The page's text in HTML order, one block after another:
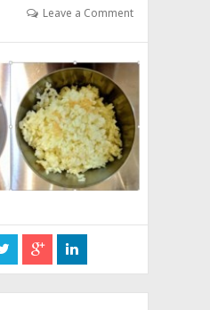
Leave a Comment